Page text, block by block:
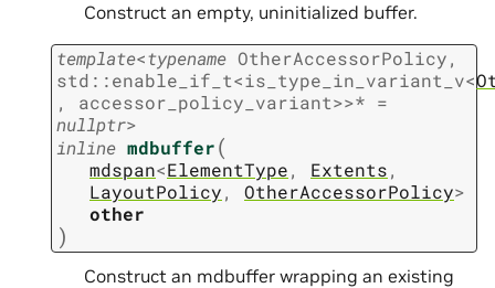
Construct an empty, uninitialized buffer.
template<typename OtherAccessorPolicy,
std ::enable_if_t<is_type_in_variant_v<
,
accessor_policy_variant>>* =
nullptr>
inline mdbuffer(
mdspan<ElementType, Extents,
LayoutPolicy, OtherAccessorPolicy>
other
)
Construct an mdbuffer wrapping an existing